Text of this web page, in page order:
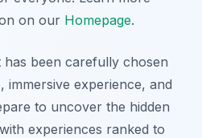
on our Homepage.
been carefully chosen
immersive experience, and
to uncover the hidden
experiences ranked to